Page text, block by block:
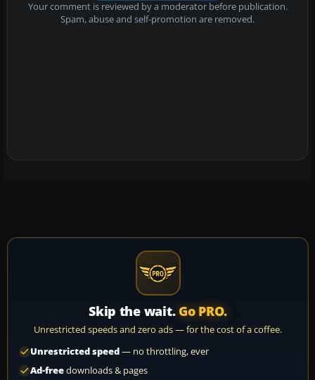
Your comment is reviewed by a moderator before publication.
Spam, abuse and self-promotion are removed.
Skip the wait. Go PRO.
Unrestricted speeds and zero ads — for the cost of a coffee.
Unrestricted speed— no throttling, ever
Ad-freedownloads & pages